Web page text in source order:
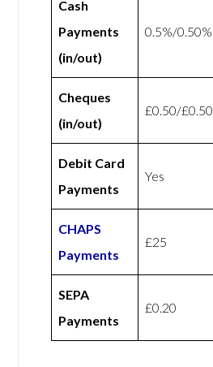
Cash
Payments
(in/out)
0.5%/0.50%
Cheques
(in/out)
£0.50/£0.50
Debit Card
Payments
Yes
CHAPS
Payments
£25
SEPA
Payments
£0.20